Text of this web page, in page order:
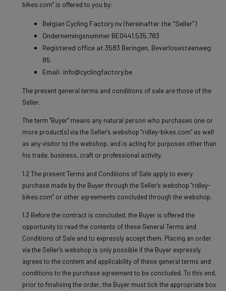
bikes.com" is offered to you by:
Belgian Cycling Factory nv (hereinafter the "Seller")
Ondernemingsnummer BE0441.535.783
Registered office at 3583 Beringen, Beverlosesteenweg
85
Email: info@cyclingfactory.be
The present general terms and conditions of sale are those of the
Seller.
The term "Buyer" means any natural person who purchases one or
more product(s) via the Seller's webshop "ridley-bikes.com" as well
as any visitor to the webshop, and is acting for purposes other than
his trade, business, craft or professional activity.
1.2 The present Terms and Conditions of Sale apply to every
purchase made by the Buyer through the Seller's webshop "ridley-
bikes.com" or other agreements concluded through the webshop.
1.3 Before the contract is concluded, the Buyer is offered the
opportunity to read the contents of these General Terms and
Conditions of Sale and to expressly accept them. Placing an order
via the Seller's webshop is only possible if the Buyer expressly
agrees to the content and applicability of these general terms and
conditions to the purchase agreement to be concluded. To this end,
prior to finalising the order, the Buyer must tick the appropriate box